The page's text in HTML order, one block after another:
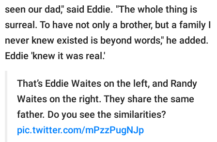
seen our dad," said Eddie. "The whole thing is
surreal. To have not only a brother, but a family I
never knew existed is beyond words," he added.
Eddie 'knew it was real.'
That’s Eddie Waites on the left, and Randy
Waites on the right. They share the same
father. Do you see the similarities?
pic.twitter.com/mPzzPugNJp